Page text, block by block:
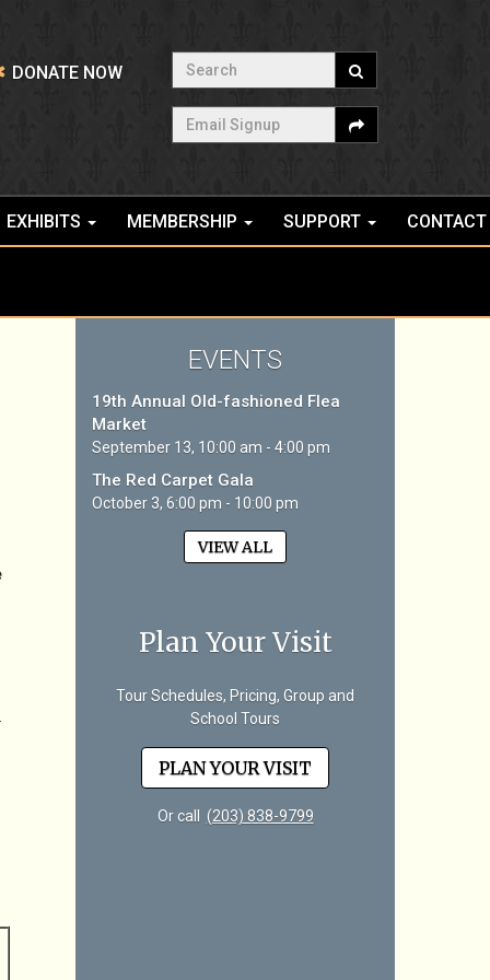
DONATE NOW
Search
Email Signup
EXHIBITS MEMBERSHIP SUPPORT CONTACT
EVENTS
19th Annual Old-fashioned Flea
Market
September 13, 10:00 am - 4:00 pm
The Red Carpet Gala
October 3, 6:00 pm - 10:00 pm
VIEW ALL
Plan Your Visit
Tour Schedules, Pricing, Group and
School Tours
PLAN YOUR VISIT
Or call (203) 838-9799